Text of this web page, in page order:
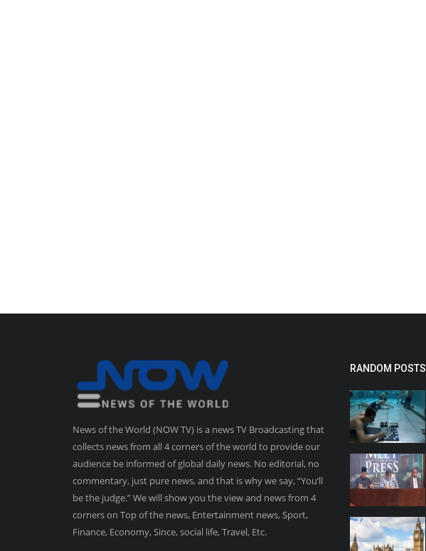
News of the World (NOW TV) is a news TV Broadcasting that
collects news from all 4 corners of the world to provide our
audience be informed of global daily news. No editorial, no
commentary, just pure news, and that is why we say, “You’ll
be the judge.” We will show you the view and news from 4
corners on Top of the news, Entertainment news, Sport,
Finance, Economy, Since, social life, Travel, Etc.
RANDOM POSTS